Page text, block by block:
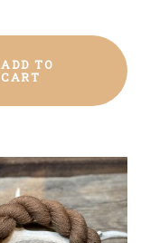
ADD TO
CART